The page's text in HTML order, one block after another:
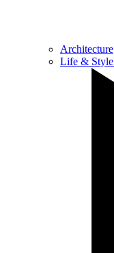
Architecture
Life & Style